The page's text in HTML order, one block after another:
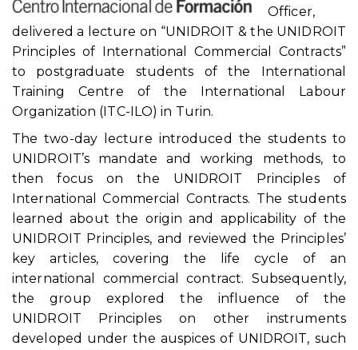
Officer,
delivered a lecture on “UNIDROIT & the UNIDROIT
Principles of International Commercial Contracts”
to postgraduate students of the International
Training Centre of the International Labour
Organization (ITC-ILO) in Turin.
The two-day lecture introduced the students to
UNIDROIT’s mandate and working methods, to
then focus on the UNIDROIT Principles of
International Commercial Contracts. The students
learned about the origin and applicability of the
UNIDROIT Principles, and reviewed the Principles’
key articles, covering the life cycle of an
international commercial contract. Subsequently,
the group explored the influence of the
UNIDROIT Principles on other instruments
developed under the auspices of UNIDROIT, such